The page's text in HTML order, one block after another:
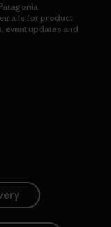
for product
event updates and